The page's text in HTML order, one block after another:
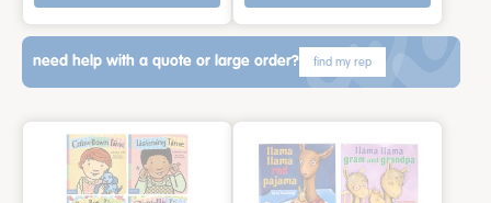
need help with a quote or large order? find my rep